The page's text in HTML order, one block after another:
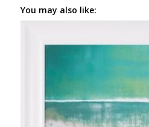
You may also like: